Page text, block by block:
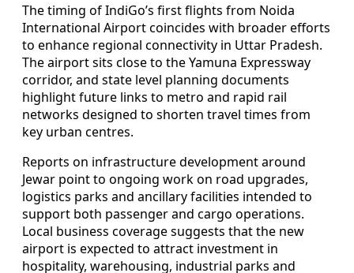
The timing of IndiGo’s first flights from Noida
International Airport coincides with broader efforts
to enhance regional connectivity in Uttar Pradesh.
The airport sits close to the Yamuna Expressway
corridor, and state level planning documents
highlight future links to metro and rapid rail
networks designed to shorten travel times from
key urban centres.
Reports on infrastructure development around
Jewar point to ongoing work on road upgrades,
logistics parks and ancillary facilities intended to
support both passenger and cargo operations.
Local business coverage suggests that the new
airport is expected to attract investment in
hospitality, warehousing, industrial parks and